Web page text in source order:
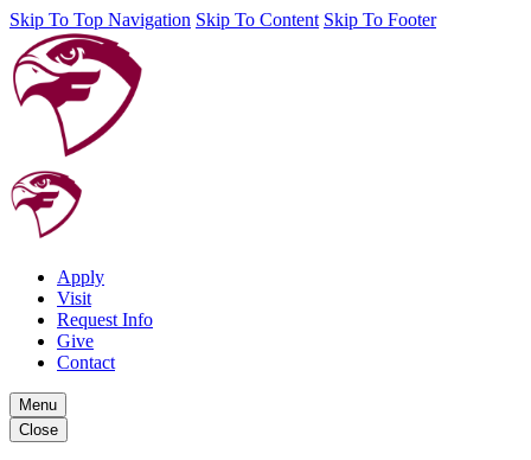
Skip To Top Navigation Skip To Content Skip To Footer
Apply
Visit
Request Info
Give
Contact
Menu
Close